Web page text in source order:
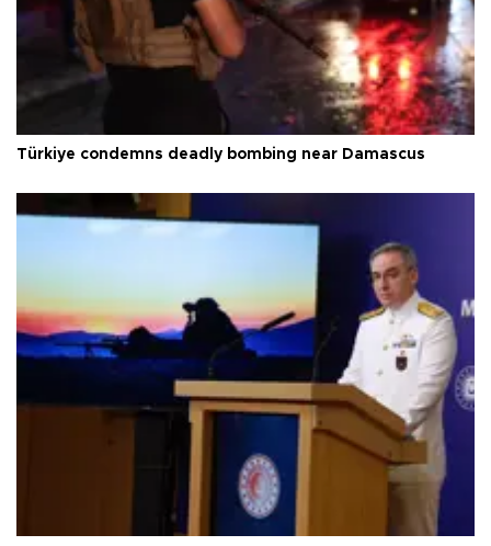
Türkiye condemns deadly bombing near Damascus